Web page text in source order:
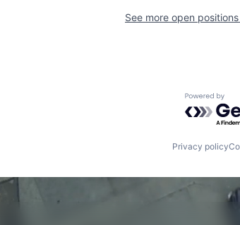
See more open
Powered
Privacy policy